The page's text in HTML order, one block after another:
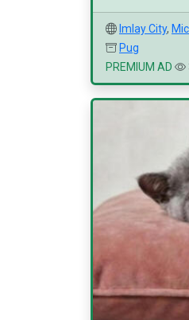
Imlay City,
Pug
PREMIUM AD